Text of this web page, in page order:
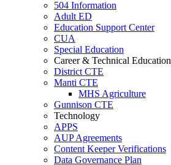
504 Information
Adult ED
Education Support Center
CUA
Special Education
Career & Technical Education
District CTE
Manti CTE
MHS Agriculture
Gunnison CTE
Technology
APPS
AUP Agreements
Content Keeper Verifications
Data Governance Plan